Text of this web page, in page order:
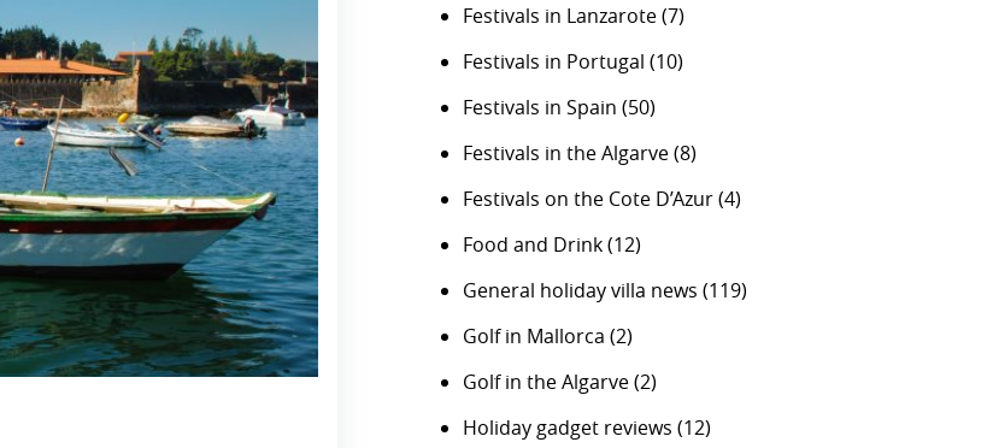
Festivals in Lanzarote(7)
Festivals in Portugal (10)
Festivals in Spain (50)
Festivals in the Algarve(8)
Festivals on the Cote D’Azur(4)
Food and Drink(12)
General holiday villa news (119)
Golf in Mallorca (2)
Golf in the Algarve(2)
Holiday gadget reviews (12)